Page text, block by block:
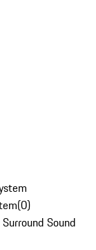
(0)
Sound